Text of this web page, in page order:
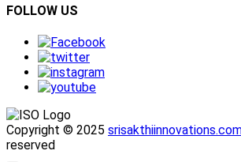
FOLLOW US
Copyright © 2025
reserved